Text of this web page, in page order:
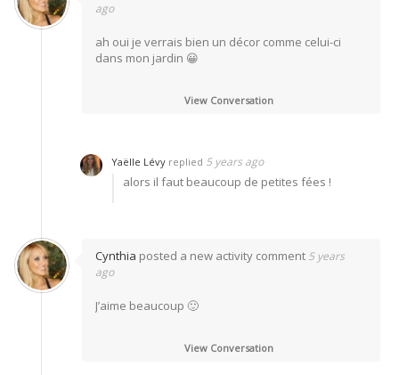
ago
ah oui je verrais bien un décor comme celui-ci
dans mon jardin 😀
View Conversation
Yaëlle Lévy replied 5 years ago
alors il faut beaucoup de petites fées !
Cynthia posted a new activity comment 5 years
ago
J’aime beaucoup 🙂
View Conversation